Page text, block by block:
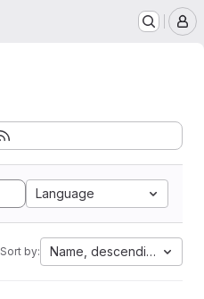
Language
Sort by: Name, descending